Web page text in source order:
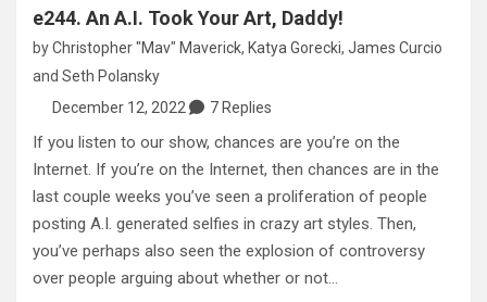
e244. An A.I. Took Your Art, Daddy!
byChristopher "Mav" Maverick, Katya Gorecki, James Curcio
and Seth Polansky
December 12, 2022
7 Replies
If you listen to our show, chances are you’re on the
Internet. If you’re on the Internet, then chances are in the
last couple weeks you’ve seen a proliferation of people
posting A.I. generated selfies in crazy art styles. Then,
you’ve perhaps also seen the explosion of controversy
over people arguing about whether or not…